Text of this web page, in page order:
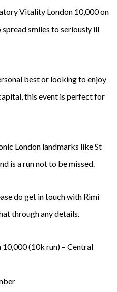
Vitality London 10,000 on
spread smiles to seriously ill
best or looking to enjoy
this event is perfect for
London landmarks like St
is a run not to be missed.
do get in touch with Rimi
through any details.
(10k run) – Central